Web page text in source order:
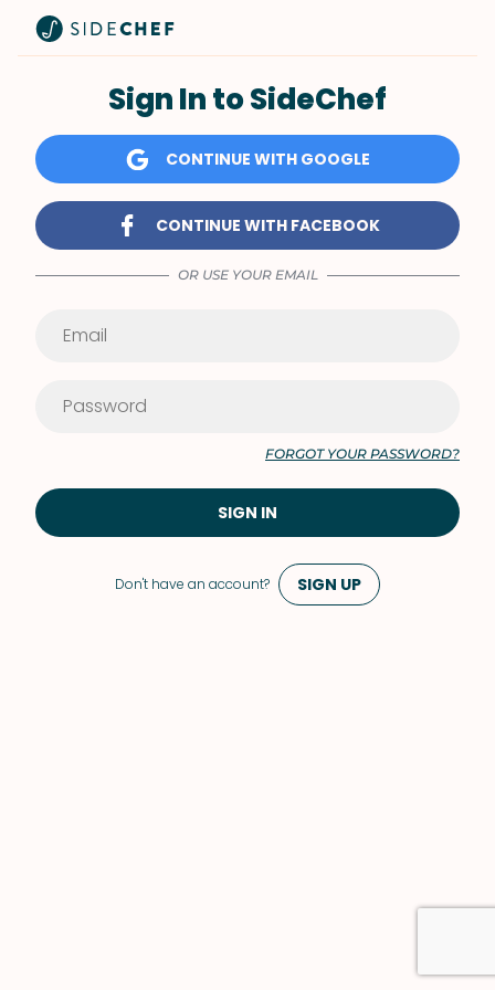
Don't have an account? SIGN UP
Sign In to SideChef
CONTINUE WITH GOOGLE
CONTINUE WITH FACEBOOK
OR USE YOUR EMAIL
FORGOT YOUR PASSWORD?
SIGN IN